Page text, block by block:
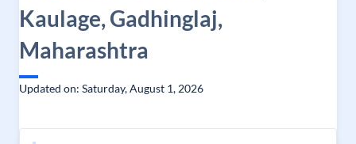
Kaulage, Gadhinglaj,
Maharashtra
Updated on: Saturday, August 1, 2026